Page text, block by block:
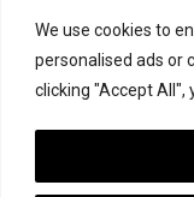
We use cookies to
personalised ads or
clicking "Accept All",
FACEBOOK
INSTAGRAM